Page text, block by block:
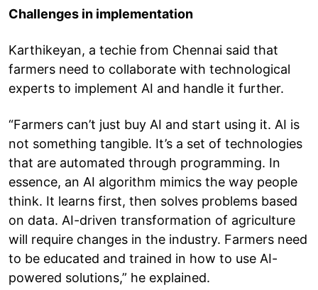
Challenges in implementation
Karthikeyan, a techie from Chennai said that
farmers need to collaborate with technological
experts to implement AI and handle it further.
“Farmers can’t just buy AI and start using it. AI is
not something tangible. It’s a set of technologies
that are automated through programming. In
essence, an AI algorithm mimics the way people
think. It learns first, then solves problems based
on data. AI-driven transformation of agriculture
will require changes in the industry. Farmers need
to be educated and trained in how to use AI-
powered solutions,” he explained.